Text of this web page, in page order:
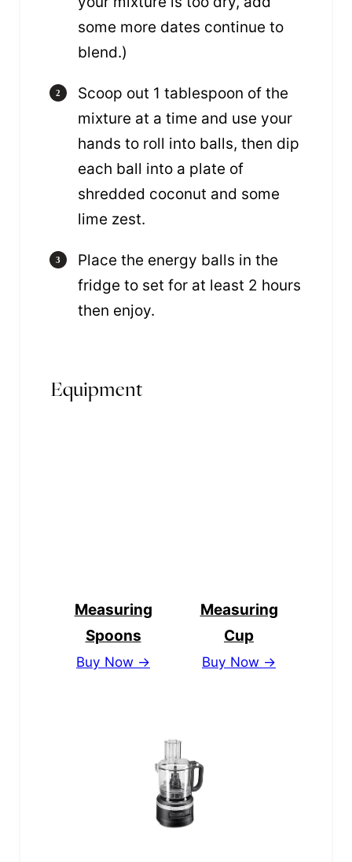
some more dates continue to
blend.)
Scoop out 1 tablespoon of the
mixture at a time and use your
hands to roll into balls, then dip
each ball into a plate of
shredded coconut and some
lime zest.
Place the energy balls in the
fridge to set for at least 2 hours
then enjoy.
Equipment
Measuring
Spoons
Buy Now →
Measuring
Cup
Buy Now →